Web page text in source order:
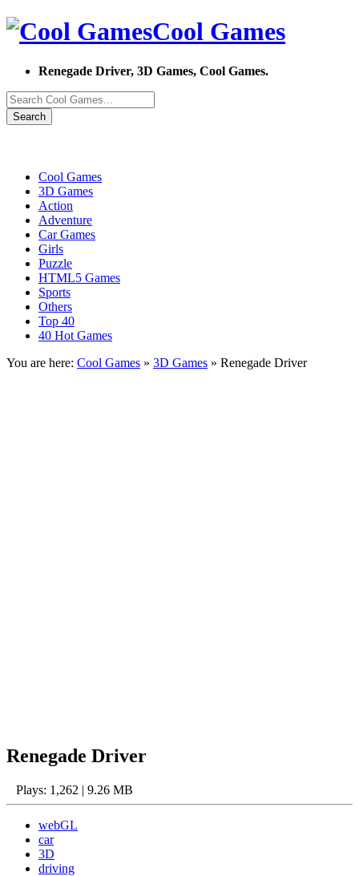
Cool Games
Renegade Driver, 3D Games, Cool Games.
Search
Cool Games
3D Games
Action
Adventure
Car Games
Girls
Puzzle
HTML5 Games
Sports
Others
Top 40
40 Hot Games
You are here: Cool Games » 3D Games » Renegade Driver
Renegade Driver
Plays: 1,262 | 9.26 MB
webGL
car
3D
driving